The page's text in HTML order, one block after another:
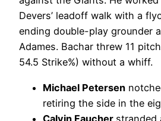
Devers’ leadoff walk with a
ending double-play grounder
Adames. Bachar threw 11
54.5 Strike%) without a whiff.
Michael Petersen
retiring the side in the
Calvin Faucher stranded